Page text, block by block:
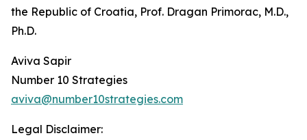
the Republic of Croatia, Prof. Dragan Primorac, M.D.,
Ph.D.
Aviva Sapir
Number 10 Strategies
aviva@number10strategies.com
Legal Disclaimer: